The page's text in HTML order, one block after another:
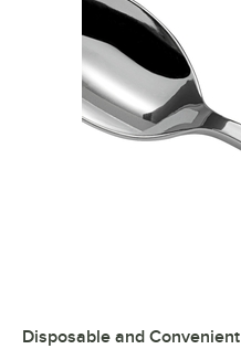
Disposable and Convenient